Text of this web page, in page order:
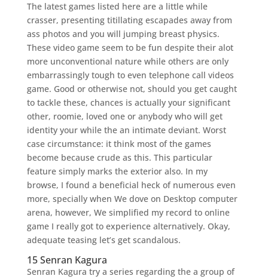
The latest games listed here are a little while
crasser, presenting titillating escapades away from
ass photos and you will jumping breast physics.
These video game seem to be fun despite their alot
more unconventional nature while others are only
embarrassingly tough to even telephone call videos
game. Good or otherwise not, should you get caught
to tackle these, chances is actually your significant
other, roomie, loved one or anybody who will get
identity your while the an intimate deviant. Worst
case circumstance: it think most of the games
become because crude as this. This particular
feature simply marks the exterior also. In my
browse, I found a beneficial heck of numerous even
more, specially when We dove on Desktop computer
arena, however, We simplified my record to online
game I really got to experience alternatively. Okay,
adequate teasing let’s get scandalous.
15 Senran Kagura
Senran Kagura try a series regarding the a group of